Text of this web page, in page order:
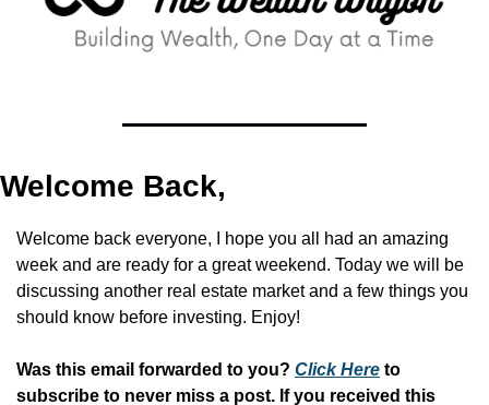
Welcome Back,
Welcome back everyone, I hope you all had an amazing
week and are ready for a great weekend. Today we will be
discussing another real estate market and a few things you
should know before investing. Enjoy!
Was this email forwarded to you? Click Here to
subscribe to never miss a post. If you received this